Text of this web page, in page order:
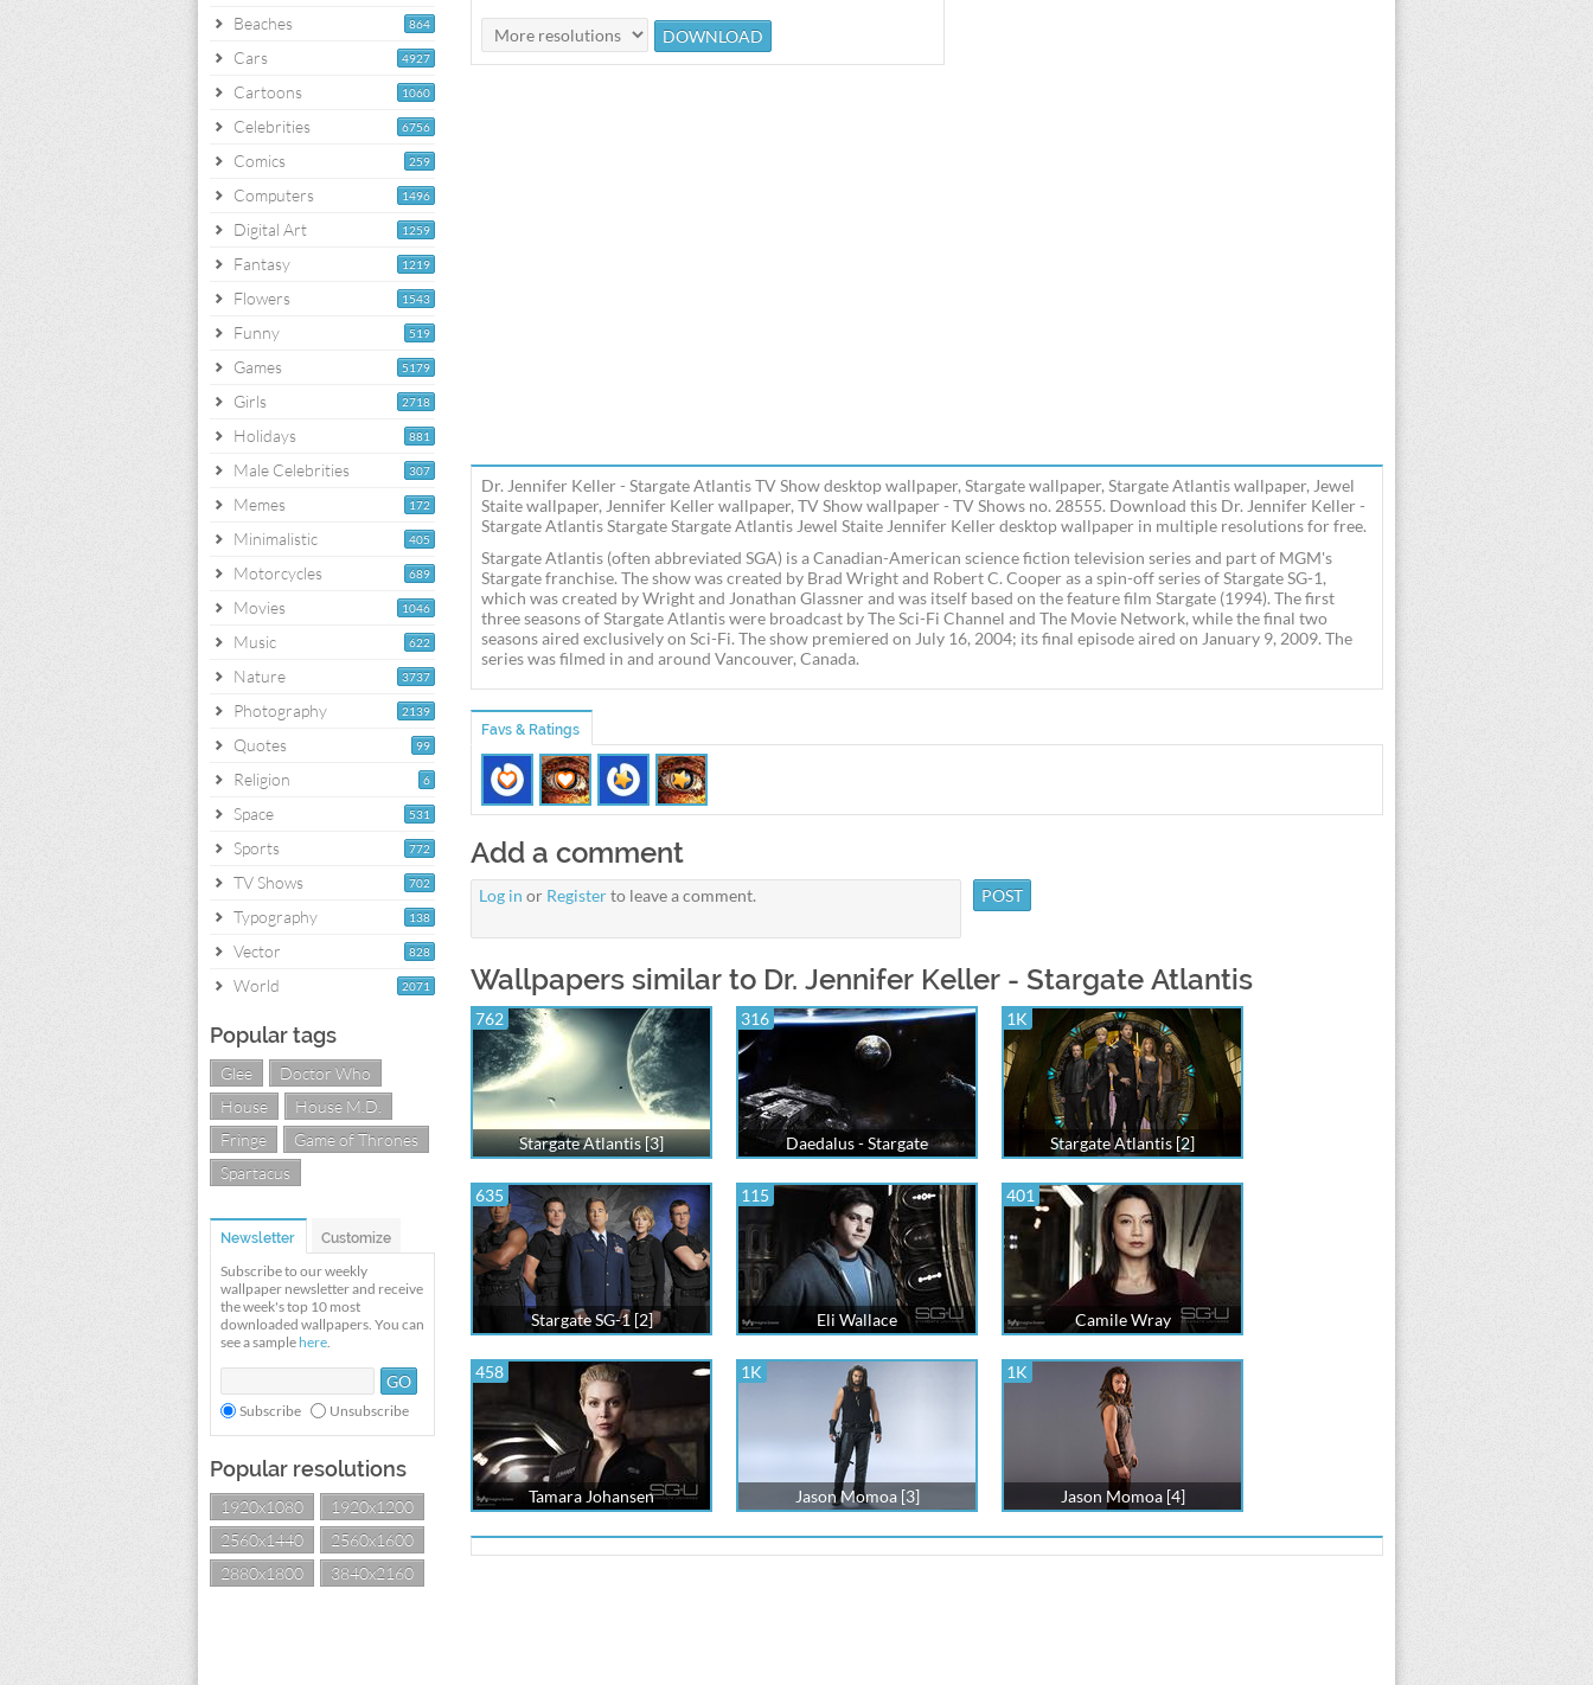
864
Beaches
4927
Cars
1060
Cartoons
6756
Celebrities
259
Comics
1496
Computers
1259
Digital Art
1219
Fantasy
1543
Flowers
519
Funny
5179
Games
2718
Girls
881
Holidays
307
Male Celebrities
172
Memes
405
Minimalistic
689
Motorcycles
1046
Movies
622
Music
3737
Nature
2139
Photography
99
Quotes
6
Religion
531
Space
772
Sports
702
TV Shows
138
Typography
828
Vector
2071
World
Popular tags
Glee
Doctor Who
House
House M.D.
Fringe
Game of Thrones
Spartacus
Newsletter Customize
Subscribe to our weekly
wallpaper newsletter and receive
the week's top 10 most
downloaded wallpapers. You can
see a sample here.
Subscribe Unsubscribe
Popular resolutions
1920x1080
1920x1200
2560x1440
2560x1600
2880x1800
3840x2160
Dr. Jennifer Keller - Stargate Atlantis TV Show desktop wallpaper, Stargate wallpaper, Stargate Atlantis wallpaper, Jewel
Staite wallpaper, Jennifer Keller wallpaper, TV Show wallpaper - TV Shows no. 28555. Download this Dr. Jennifer Keller -
Stargate Atlantis Stargate Stargate Atlantis Jewel Staite Jennifer Keller desktop wallpaper in multiple resolutions for free.
Stargate Atlantis (often abbreviated SGA) is a Canadian-American science fiction television series and part of MGM's
Stargate franchise. The show was created by Brad Wright and Robert C. Cooper as a spin-off series of Stargate SG-1,
which was created by Wright and Jonathan Glassner and was itself based on the feature film Stargate (1994). The first
three seasons of Stargate Atlantis were broadcast by The Sci-Fi Channel and The Movie Network, while the final two
seasons aired exclusively on Sci-Fi. The show premiered on July 16, 2004; its final episode aired on January 9, 2009. The
series was filmed in and around Vancouver, Canada.
Favs & Ratings
Add a comment
Log in or Registerto leave a comment.
Wallpapers similar to Dr. Jennifer Keller - Stargate Atlantis
762
Stargate Atlantis [3]
316
Daedalus - Stargate
1K
Stargate Atlantis [2]
635
Stargate SG-1 [2]
115
Eli Wallace
401
Camile Wray
458
Tamara Johansen
1K
Jason Momoa [3]
1K
Jason Momoa [4]